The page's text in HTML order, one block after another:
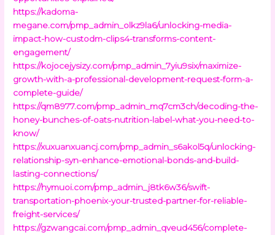
https://kadoma-
megane.com/pmp_admin_olkz9la6/unlocking-media-
impact-how-custodm-clips4-transforms-content-
engagement/
https://kojocejysizy.com/pmp_admin_7yiu9six/maximize-
growth-with-a-professional-development-request-form-a-
complete-guide/
https://qm8977.com/pmp_admin_mq7cm3ch/decoding-the-
honey-bunches-of-oats-nutrition-label-what-you-need-to-
know/
https://xuxuanxuancj.com/pmp_admin_s6akol5q/unlocking-
relationship-syn-enhance-emotional-bonds-and-build-
lasting-connections/
https://hymuoi.com/pmp_admin_j8tk6w36/swift-
transportation-phoenix-your-trusted-partner-for-reliable-
freight-services/
https://gzwangcai.com/pmp_admin_qveud456/complete-